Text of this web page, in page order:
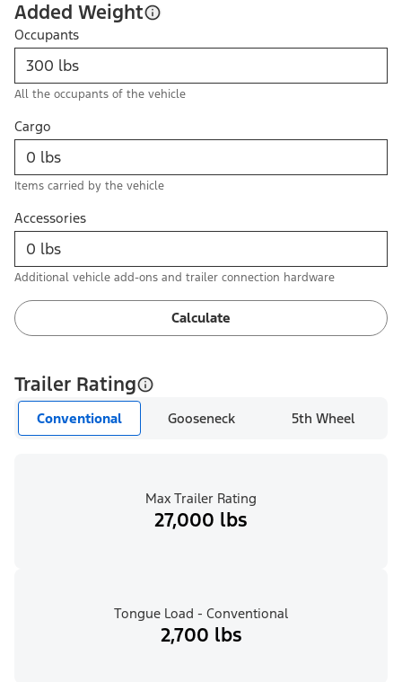
Added Weight
Occupants
All the occupants of the vehicle
Cargo
Items carried by the vehicle
Accessories
Additional vehicle add-ons and trailer connection hardware
Calculate
Trailer Rating
Conventional Gooseneck 5th Wheel
Max Trailer Rating
27,000 lbs
Tongue Load - Conventional
2,700 lbs